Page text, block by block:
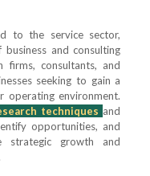
to the service sector,
and consulting
firms, consultants, and
seeking to gain a
operating environment.
techniques and
opportunities, and
strategic growth and